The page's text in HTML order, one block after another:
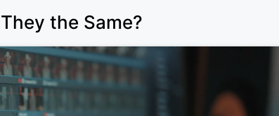
the Same?